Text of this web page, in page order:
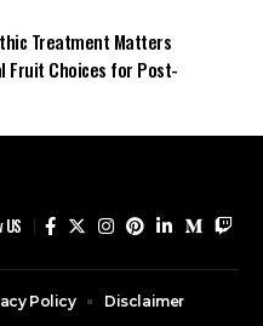
Treatment Matters
Fruit Choices for Post-
US
Policy
Disclaimer